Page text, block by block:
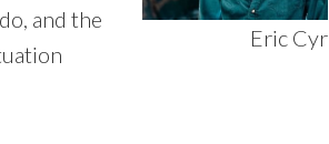
Eric Cyr
and the